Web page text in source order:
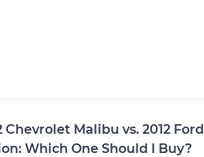
Chevrolet Malibu vs. 2012 Ford
Which One Should I Buy?